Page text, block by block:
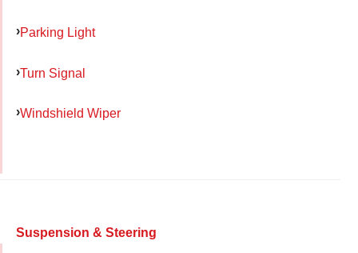
Parking Light
Turn Signal
Windshield Wiper
Suspension & Steering